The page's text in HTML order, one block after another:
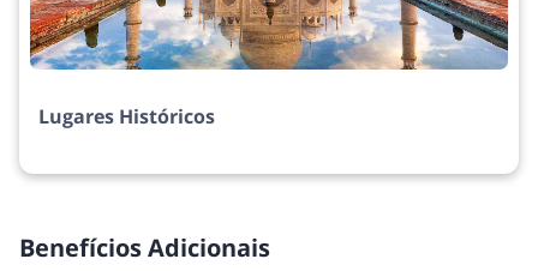
Lugares Históricos
Benefícios Adicionais